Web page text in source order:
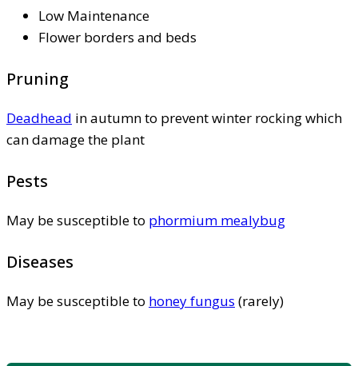
Low Maintenance
Flower borders and beds
Pruning
Deadhead in autumn to prevent winter rocking which
can damage the plant
Pests
May be susceptible to phormium mealybug
Diseases
May be susceptible to honey fungus (rarely)